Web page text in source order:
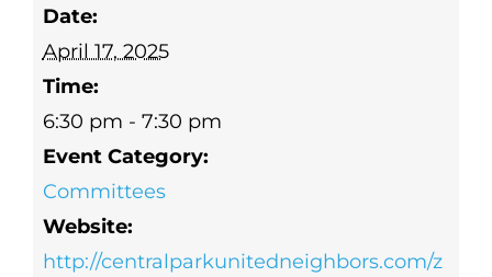
Date:
April 17, 2025
Time:
6:30 pm - 7:30 pm
Event Category:
Committees
Website:
http://centralparkunitedneighbors.com/z